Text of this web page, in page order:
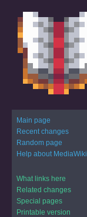
Main page
Recent changes
Random page
Help about MediaWiki
What links here
Related changes
Special pages
Printable version